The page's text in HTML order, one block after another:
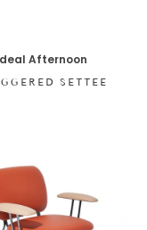
Afternoon
SETTEE